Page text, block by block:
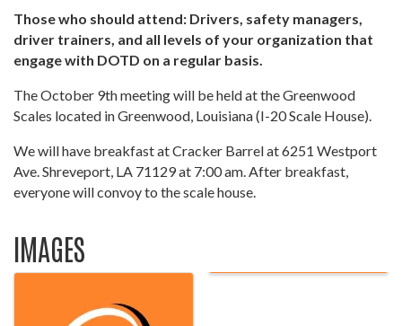
Those who should attend: Drivers, safety managers,
driver trainers, and all levels of your organization that
engage with DOTD on a regular basis.
The October 9th meeting will be held at the Greenwood
Scales located in Greenwood, Louisiana (I-20 Scale House).
We will have breakfast at Cracker Barrel at 6251 Westport
Ave. Shreveport, LA 71129 at 7:00 am. After breakfast,
everyone will convoy to the scale house.
IMAGES